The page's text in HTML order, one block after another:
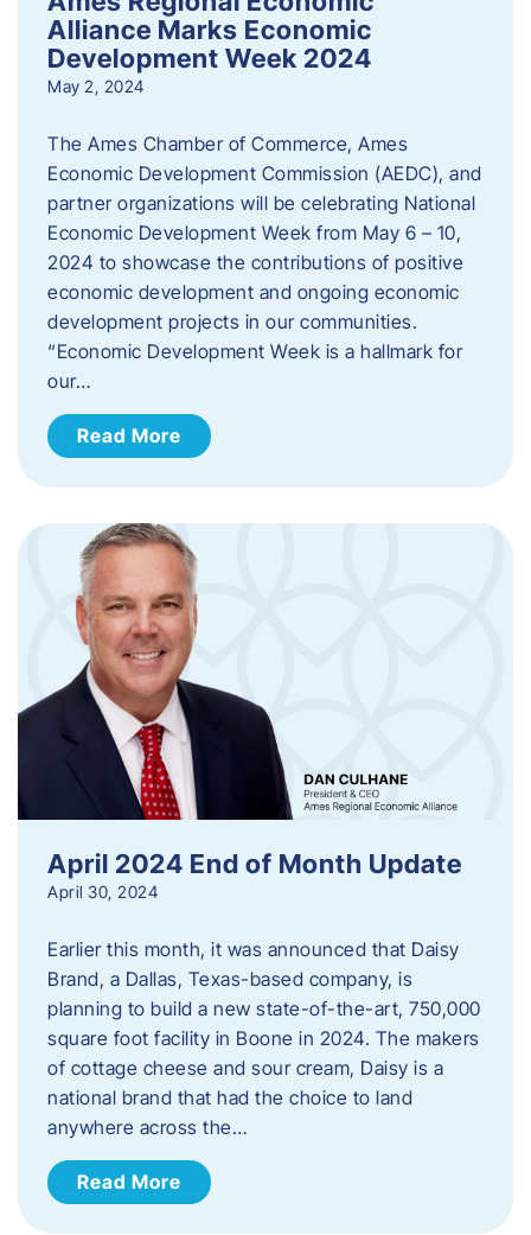
Alliance Marks Economic
Development Week 2024
May 2, 2024
The Ames Chamber of Commerce, Ames
Economic Development Commission (AEDC), and
partner organizations will be celebrating National
Economic Development Week from May 6 – 10,
2024 to showcase the contributions of positive
economic development and ongoing economic
development projects in our communities.
“Economic Development Week is a hallmark for
our…
Read More
April 2024 End of Month Update
April 30, 2024
Earlier this month, it was announced that Daisy
Brand, a Dallas, Texas-based company, is
planning to build a new state-of-the-art, 750,000
square foot facility in Boone in 2024. The makers
of cottage cheese and sour cream, Daisy is a
national brand that had the choice to land
anywhere across the…
Read More